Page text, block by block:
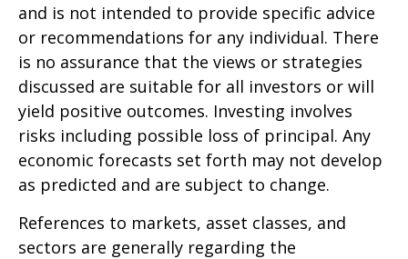
and is not intended to provide specific advice
or recommendations for any individual. There
is no assurance that the views or strategies
discussed are suitable for all investors or will
yield positive outcomes. Investing involves
risks including possible loss of principal. Any
economic forecasts set forth may not develop
as predicted and are subject to change.
References to markets, asset classes, and
sectors are generally regarding the